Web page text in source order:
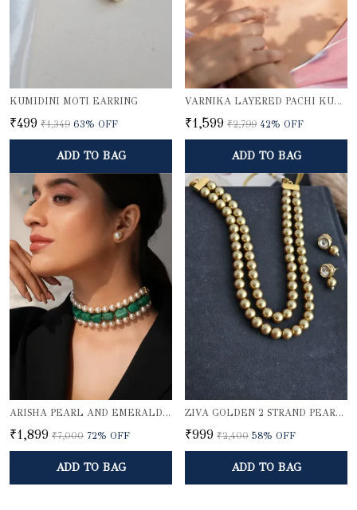
KUMIDINI MOTI EARRING
₹499 ₹1,349 63% OFF
ADD TO BAG
VARNIKA LAYERED PACHI KUNDAN PEARL CHOKER NECKLACE WITH GOLD BEADED PENDANTS
₹1,599 ₹2,799 42% OFF
ADD TO BAG
ARISHA PEARL AND EMERALD QUARTZ CHOKER SET
₹1,899 ₹7,000 72% OFF
ADD TO BAG
ZIVA GOLDEN 2 STRAND PEARL ELEGANCE NECKLACE SET
₹999 ₹2,400 58% OFF
ADD TO BAG